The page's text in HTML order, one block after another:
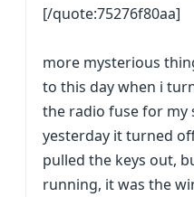
[/quote:75276f80aa]
more mysterious
to this day when i
the radio fuse for
yesterday it turned
pulled the keys out,
running, it was the